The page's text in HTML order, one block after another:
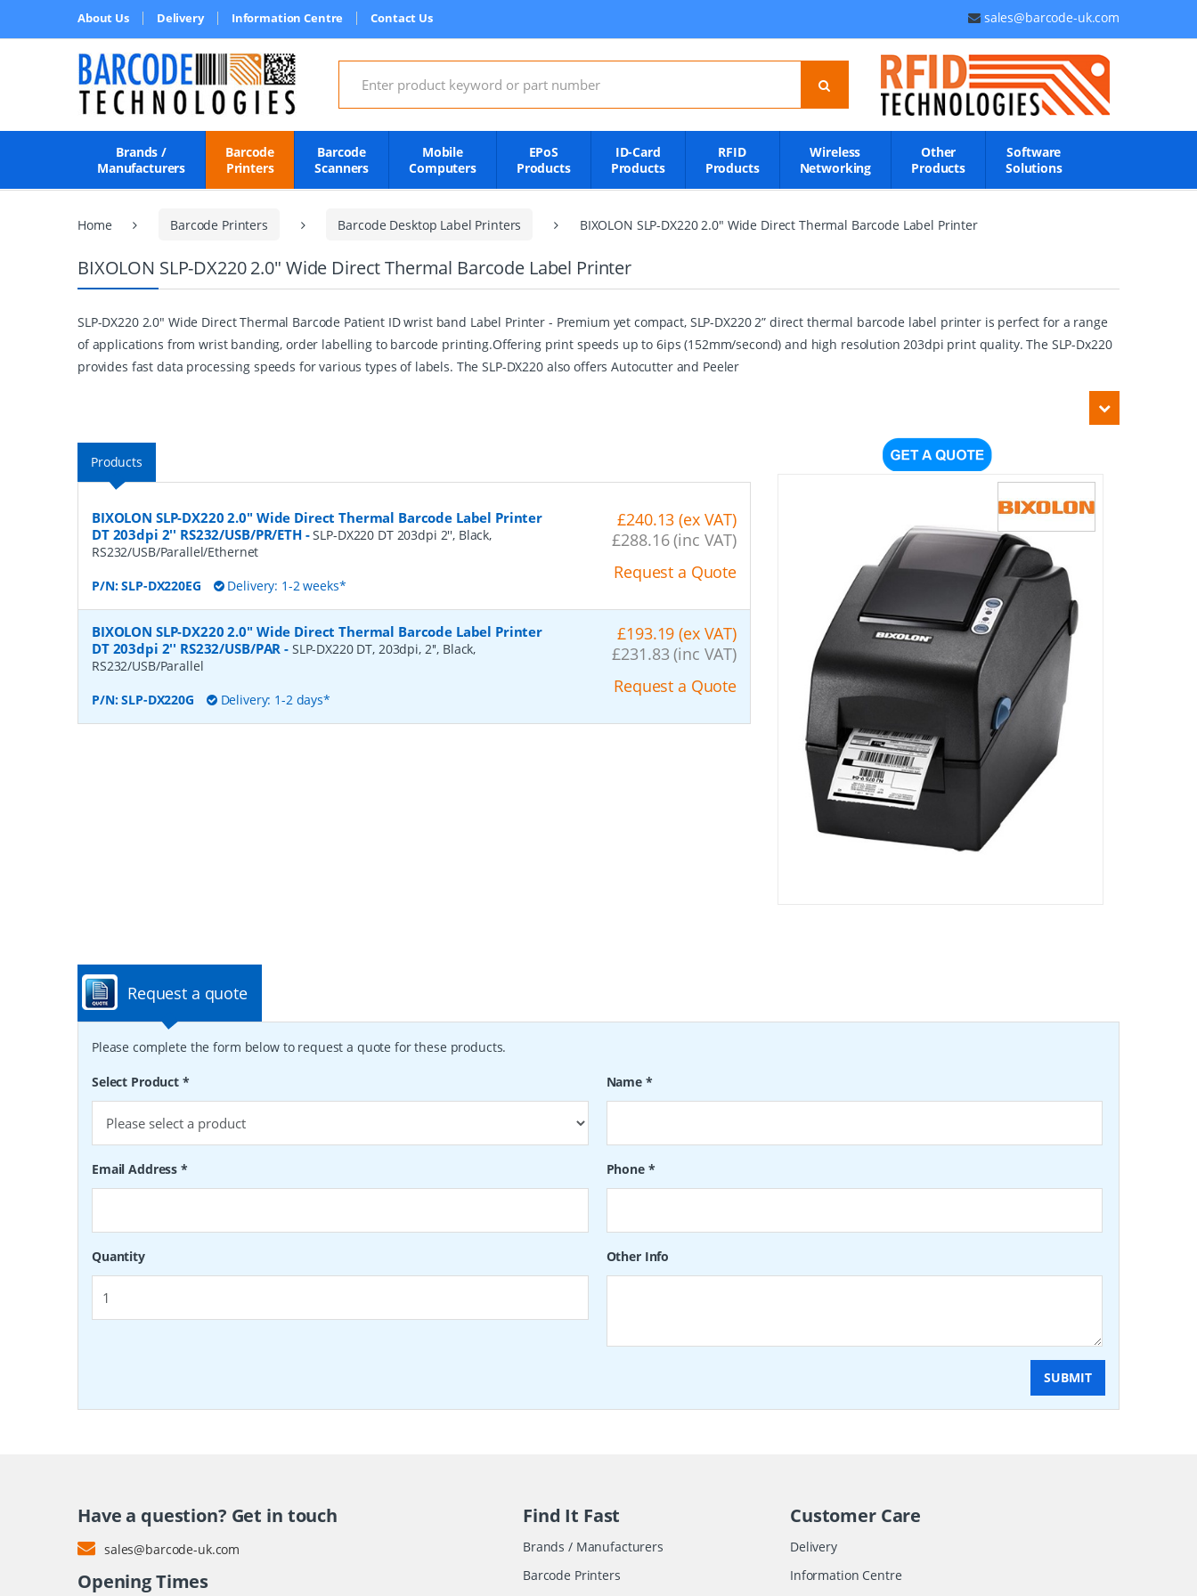
About Us Delivery Information Centre Contact Us sales@barcode-uk.com
Search for:
Brands /
Manufacturers
Barcode
Printers
Barcode
Scanners
Mobile
Computers
EPoS
Products
ID-Card
Products
RFID
Products
Wireless
Networking
Other
Products
Software
Solutions
Home Barcode Printers Barcode Desktop Label Printers BIXOLON SLP-DX220 2.0" Wide Direct Thermal Barcode Label Printer
BIXOLON SLP-DX220 2.0" Wide Direct Thermal Barcode Label Printer
SLP-DX220 2.0" Wide Direct Thermal Barcode Patient ID wrist band Label Printer - Premium yet compact, SLP-DX220 2” direct thermal barcode label printer is perfect for a range
of applications from wrist banding, order labelling to barcode printing.Offering print speeds up to 6ips (152mm/second) and high resolution 203dpi print quality. The SLP-Dx220
provides fast data processing speeds for various types of labels. The SLP-DX220 also offers Autocutter and Peeler
Products
BIXOLON SLP-DX220 2.0" Wide Direct Thermal Barcode Label Printer
DT 203dpi 2'' RS232/USB/PR/ETH-SLP-DX220 DT 203dpi 2'', Black,
RS232/USB/Parallel/Ethernet
P/N:SLP-DX220EG Delivery: 1-2 weeks*
£240.13 (ex VAT)
£288.16 (inc VAT)
Request a Quote
BIXOLON SLP-DX220 2.0" Wide Direct Thermal Barcode Label Printer
DT 203dpi 2'' RS232/USB/PAR - SLP-DX220 DT, 203dpi, 2'', Black,
RS232/USB/Parallel
P/N:SLP-DX220G Delivery: 1-2 days*
£193.19 (ex VAT)
£231.83 (inc VAT)
Request a Quote
Request a quote
Please complete the form below to request a quote for these products.
Select Product * Name *
Email Address* Phone *
Quantity Other Info
SUBMIT
Have a question? Get in touch
sales@barcode-uk.com
Opening Times
Find It Fast
Brands / Manufacturers
Barcode Printers
Customer Care
Delivery
Information Centre